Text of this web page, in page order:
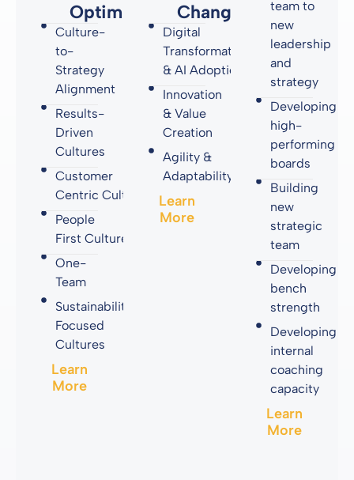
Optimization
Culture-
to-
Strategy
Alignment
Results-
Driven
Cultures
Customer
Centric Cultures
People
First Cultures
One-
Team
Sustainability-
Focused
Cultures
Learn
More
Change
Digital
Transformation
& AI Adoption
Innovation
& Value
Creation
Agility &
Adaptability
Learn
More
team to
new
leadership
and
strategy
Developing
high-
performing
boards
Building
new
strategic
team
Developing
bench
strength
Developing
internal
coaching
capacity
Learn
More